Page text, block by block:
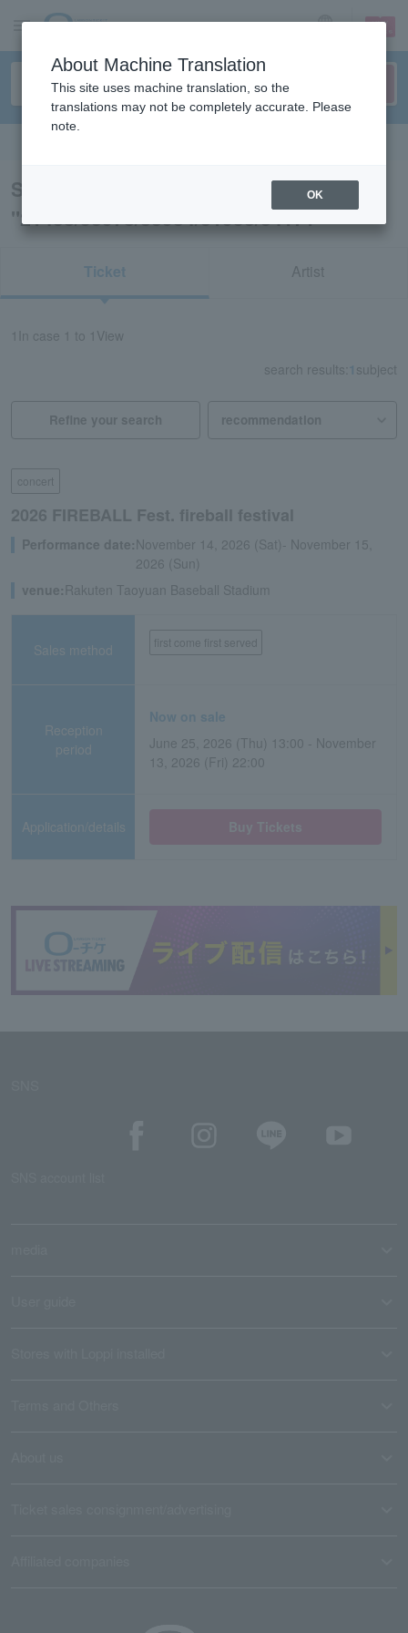
sign up login
Search results for
"21438/53978/83934/31953/34171"
Ticket Artist
In case 1 to 1 View
search results: 1 subject
Refine your search
concert
2026 FIREBALL Fest. fireball festival
Performance date: November 14, 2026 (Sat)- November 15,
2026 (Sun)
venue: Rakuten Taoyuan Baseball Stadium
Sales method first come first served
Reception
period
Now on sale
June 25, 2026 (Thu) 13:00 - November
13, 2026 (Fri) 22:00
Application/details
About Machine Translation
This site uses machine translation, so the
translations may not be completely accurate. Please
note.
OK